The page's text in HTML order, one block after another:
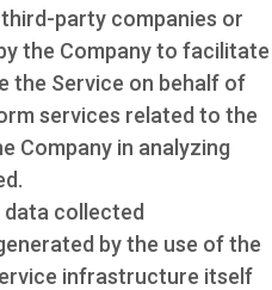
party companies or
the Company to facilitate
the Service on behalf of
services related to the
Company in analyzing
collected
by the use of the
infrastructure itself